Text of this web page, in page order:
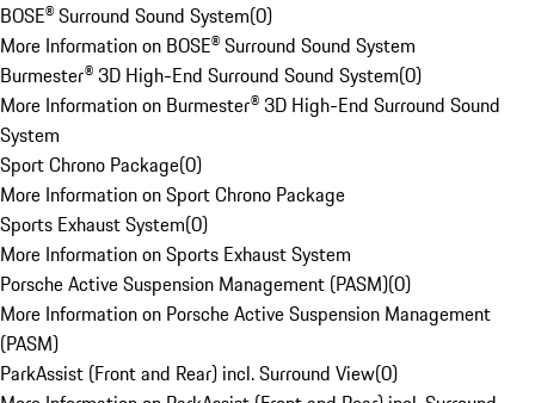
BOSE® Surround Sound System(0)
More Information on BOSE® Surround Sound System
Burmester® 3D High-End Surround Sound System(0)
More Information on Burmester® 3D High-End Surround Sound
System
Sport Chrono Package(0)
More Information on Sport Chrono Package
Sports Exhaust System(0)
More Information on Sports Exhaust System
Porsche Active Suspension Management (PASM)(0)
More Information on Porsche Active Suspension Management
(PASM)
ParkAssist (Front and Rear) incl. Surround View(0)